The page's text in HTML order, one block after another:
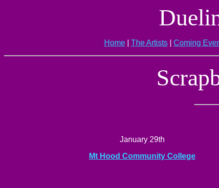
Home| The Artists| Coming
January 29th
Mt Hood Community College